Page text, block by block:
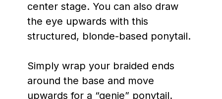
center stage. You can also draw
the eye upwards with this
structured, blonde-based ponytail.
Simply wrap your braided ends
around the base and move
upwards for a “genie” ponytail.